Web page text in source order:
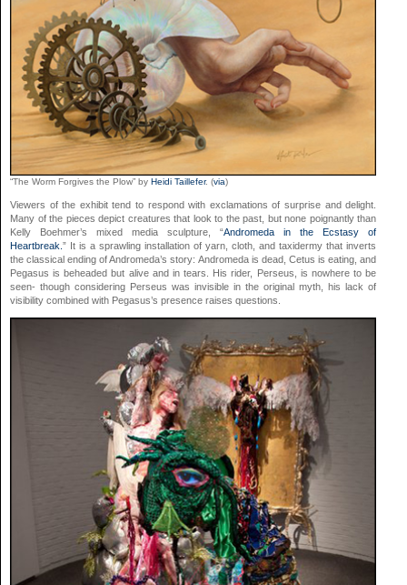
“The Worm Forgives the Plow” by Heidi Taillefer. (via)
Viewers of the exhibit tend to respond with exclamations of surprise and delight.
Many of the pieces depict creatures that look to the past, but none poignantly than
Kelly Boehmer’s mixed media sculpture, “Andromeda in the Ecstasy of
Heartbreak. ” It is a sprawling installation of yarn, cloth, and taxidermy that inverts
the classical ending of Andromeda’s story: Andromeda is dead, Cetus is eating, and
Pegasus is beheaded but alive and in tears. His rider, Perseus, is nowhere to be
seen- though considering Perseus was invisible in the original myth, his lack of
visibility combined with Pegasus’s presence raises questions.